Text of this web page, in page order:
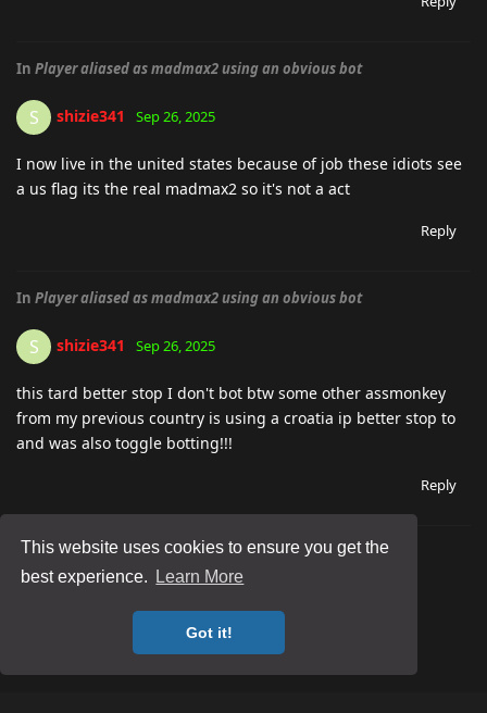
This website uses cookies to ensure you get the
best experience.
Learn More
Got it!
In Player aliased as madmax2 using an obvious bot
S shizie341 Sep 26, 2025
I now live in the united states because of job these idiots see
a us flag its the real madmax2 so it's not a act
Reply
In Player aliased as madmax2 using an obvious bot
S shizie341 Sep 26, 2025
this tard better stop I don't bot btw some other assmonkey
from my previous country is using a croatia ip better stop to
and was also toggle botting!!!
Reply